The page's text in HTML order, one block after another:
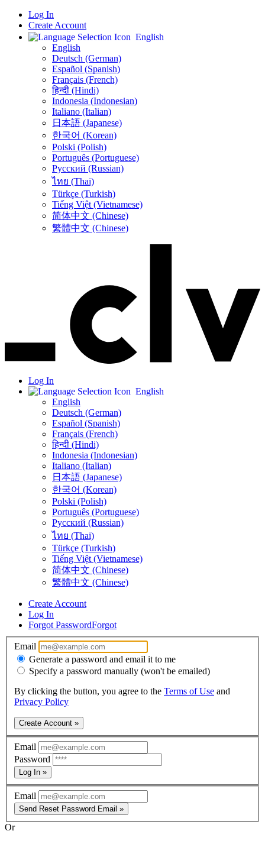
Log In
Create Account
English
English
Deutsch (German)
Español (Spanish)
Français (French)
हिन्दी (Hindi)
Indonesia (Indonesian)
Italiano (Italian)
日本語 (Japanese)
한국어 (Korean)
Polski (Polish)
Português (Portuguese)
Русский (Russian)
ไทย (Thai)
Türkçe (Turkish)
Tiếng Việt (Vietnamese)
简体中文 (Chinese)
繁體中文 (Chinese)
Log In
English
English
Deutsch (German)
Español (Spanish)
Français (French)
हिन्दी (Hindi)
Indonesia (Indonesian)
Italiano (Italian)
日本語 (Japanese)
한국어 (Korean)
Polski (Polish)
Português (Portuguese)
Русский (Russian)
ไทย (Thai)
Türkçe (Turkish)
Tiếng Việt (Vietnamese)
简体中文 (Chinese)
繁體中文 (Chinese)
Create Account
Log In
Forgot PasswordForgot
Email
Generate a password and email it to me
Specify a password manually (won't be emailed)
By clicking the button, you agree to the Terms of Use and
Privacy Policy
Create Account »
Email
Password
Log In »
Email
Send Reset Password Email »
Or